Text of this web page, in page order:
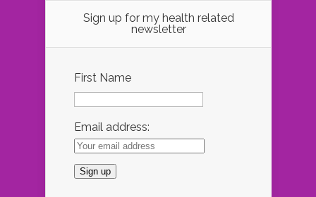
Sign up for my health related
newsletter
First Name
Email address: